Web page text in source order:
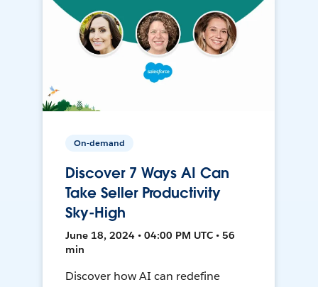
On-demand
Discover 7 Ways AI Can
Take Seller Productivity
Sky-High
June 18, 2024 • 04:00 PM UTC • 56
min
Discover how AI can redefine